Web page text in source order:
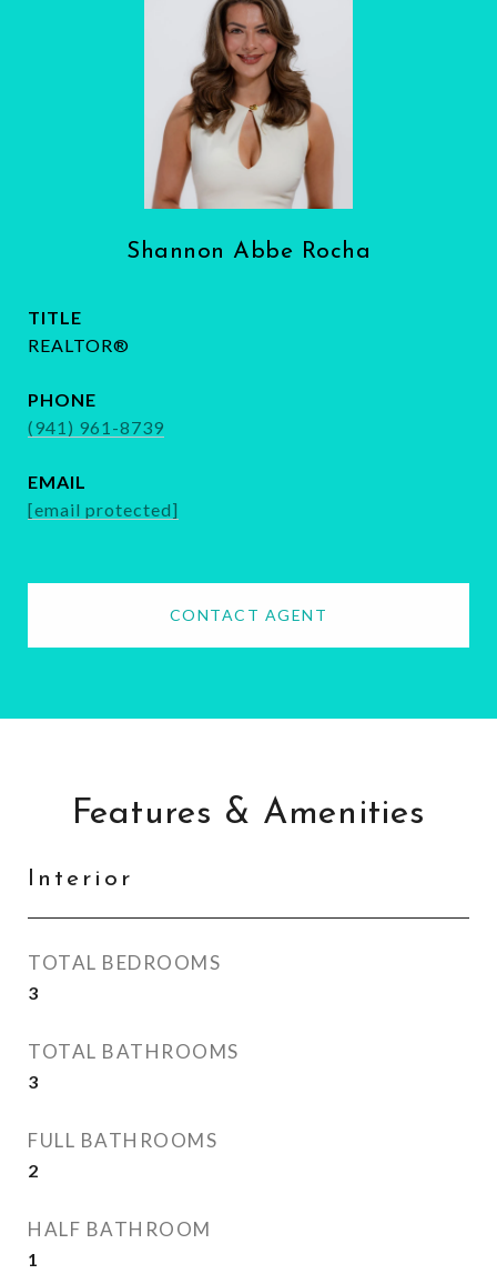
Shannon Abbe Rocha
TITLE
REALTOR®
PHONE
(941) 961-8739
EMAIL
[email protected]
CONTACT AGENT
Features & Amenities
Interior
TOTAL BEDROOMS
3
TOTAL BATHROOMS
3
FULL BATHROOMS
2
HALF BATHROOM
1